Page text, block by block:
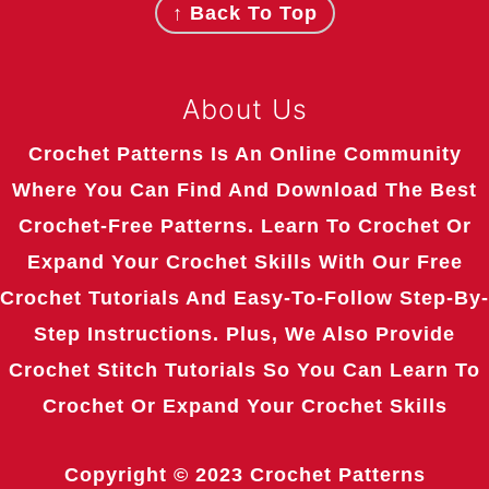
↑ Back To Top
About Us
Crochet Patterns Is An Online Community
Where You Can Find And Download The Best
Crochet-Free Patterns. Learn To Crochet Or
Expand Your Crochet Skills With Our Free
Crochet Tutorials And Easy-To-Follow Step-By-
Step Instructions. Plus, We Also Provide
Crochet Stitch Tutorials So You Can Learn To
Crochet Or Expand Your Crochet Skills
Copyright © 2023 Crochet Patterns